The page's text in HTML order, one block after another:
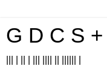
G D C S